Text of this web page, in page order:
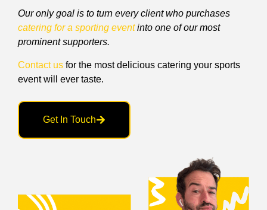
Our only goal is to turn every client who purchases
catering for a sporting eventinto one of our most
prominent supporters.
Contact us for the most delicious catering your sports
event will ever taste.
Get In Touch